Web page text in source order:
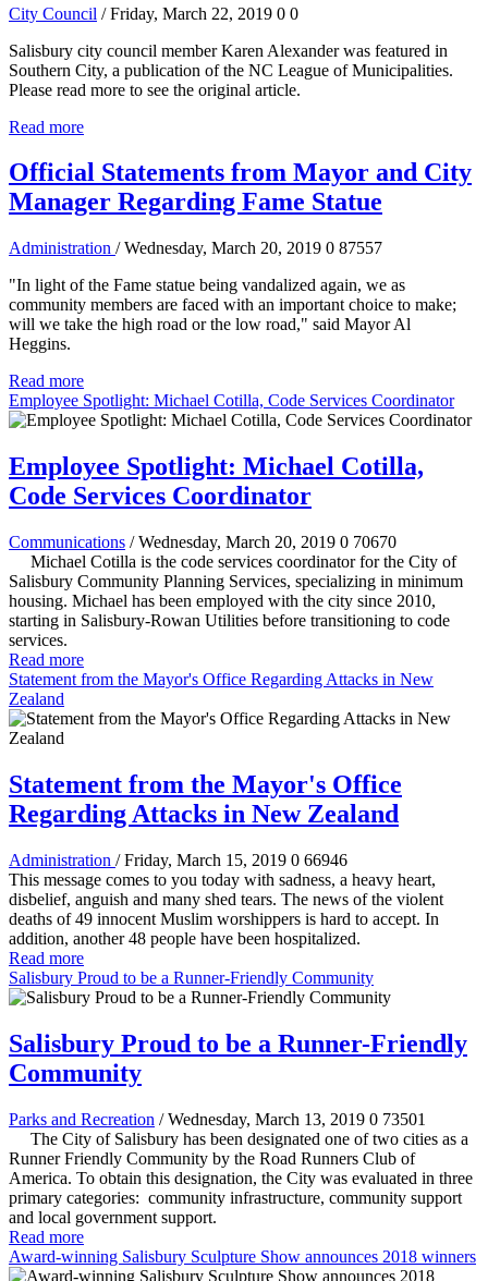
City Council / Friday, March 22, 2019 0 0
Salisbury city council member Karen Alexander was featured in
Southern City, a publication of the NC League of Municipalities.
Please read more to see the original article.
Read more
Official Statements from Mayor and City
Manager Regarding Fame Statue
Administration / Wednesday, March 20, 2019 0 87557
"In light of the Fame statue being vandalized again, we as
community members are faced with an important choice to make;
will we take the high road or the low road," said Mayor Al
Heggins.
Read more
Employee Spotlight: Michael Cotilla, Code Services Coordinator
Employee Spotlight: Michael Cotilla,
Code Services Coordinator
Communications / Wednesday, March 20, 2019 0 70670
Michael Cotilla is the code services coordinator for the City of
Salisbury Community Planning Services, specializing in minimum
housing. Michael has been employed with the city since 2010,
starting in Salisbury-Rowan Utilities before transitioning to code
services.
Read more
Statement from the Mayor's Office Regarding Attacks in New
Zealand
Statement from the Mayor's Office
Regarding Attacks in New Zealand
Administration / Friday, March 15, 2019 0 66946
This message comes to you today with sadness, a heavy heart,
disbelief, anguish and many shed tears. The news of the violent
deaths of 49 innocent Muslim worshippers is hard to accept. In
addition, another 48 people have been hospitalized.
Read more
Salisbury Proud to be a Runner-Friendly Community
Salisbury Proud to be a Runner-Friendly
Community
Parks and Recreation / Wednesday, March 13, 2019 0 73501
The City of Salisbury has been designated one of two cities as a
Runner Friendly Community by the Road Runners Club of
America. To obtain this designation, the City was evaluated in three
primary categories: community infrastructure, community support
and local government support.
Read more
Award-winning Salisbury Sculpture Show announces 2018 winners